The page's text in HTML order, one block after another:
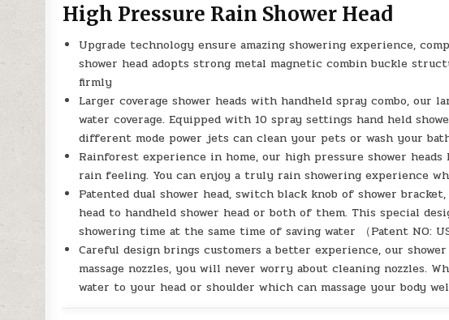
High Pressure Rain Shower Head
Upgrade technology ensure amazing showering experience,
shower head adopts strong metal magnetic combin buckle
firmly
Larger coverage shower heads with handheld spray combo, our
water coverage. Equipped with 10 spray settings hand held
different mode power jets can clean your pets or wash your
Rainforest experience in home, our high pressure shower
rain feeling. You can enjoy a truly rain showering experience
Patented dual shower head, switch black knob of shower
head to handheld shower head or both of them. This special
showering time at the same time of saving water （Patent NO:
Careful design brings customers a better experience, our
massage nozzles, you will never worry about cleaning nozzles.
water to your head or shoulder which can massage your body